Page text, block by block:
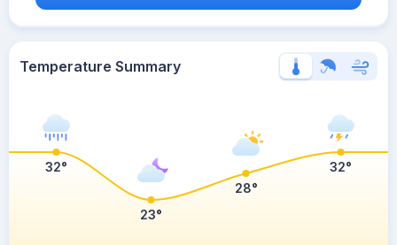
Temperature Summary
32°
23°
28°
32°